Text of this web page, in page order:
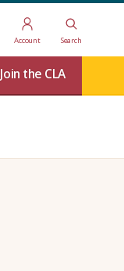
Account Search
Join the CLA